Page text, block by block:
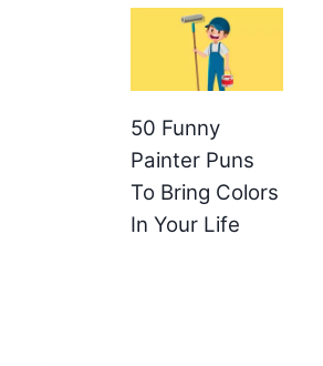
50 Funny
Painter Puns
To Bring Colors
In Your Life